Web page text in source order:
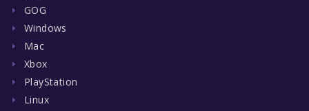
GOG
Windows
Mac
Xbox
PlayStation
Linux